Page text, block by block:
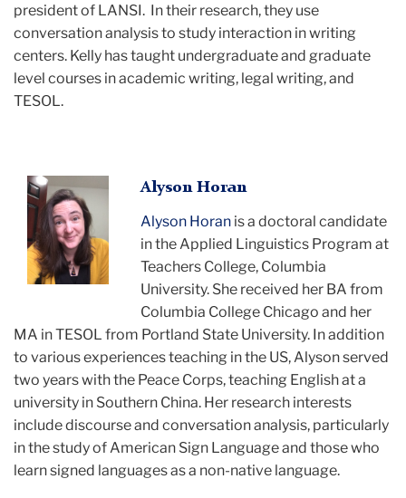
president of LANSI. In their research, they use
conversation analysis to study interaction in writing
centers. Kelly has taught undergraduate and graduate
level courses in academic writing, legal writing, and
TESOL.
Alyson
Horan
smiling
Alyson Horan
Alyson Horan is a doctoral candidate
in the Applied Linguistics Program at
Teachers College, Columbia
University. She received her BA from
Columbia College Chicago and her
MA in TESOL from Portland State University. In addition
to various experiences teaching in the US, Alyson served
two years with the Peace Corps, teaching English at a
university in Southern China. Her research interests
include discourse and conversation analysis, particularly
in the study of American Sign Language and those who
learn signed languages as a non-native language.